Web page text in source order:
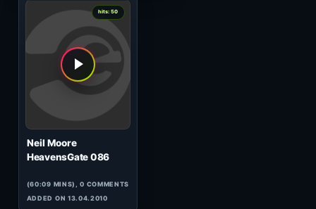
0
Tunnel Transitions 007